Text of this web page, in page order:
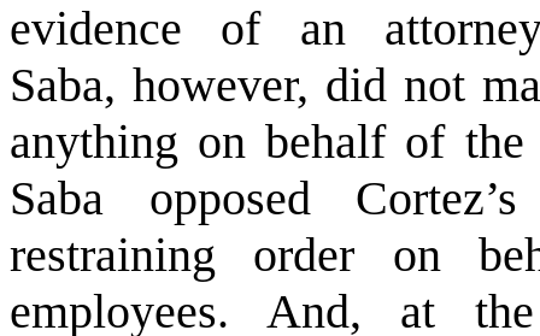
evidence of an
Saba, however, did not
anything on behalf of the
Saba opposed
restraining order on
employees. And, at